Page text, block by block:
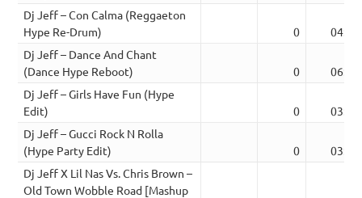
Dj Jeff – Con Calma (Reggaeton
Hype Re-Drum)
0
04:05
Dj Jeff – Dance And Chant
(Dance Hype Reboot)
0
06:09
Dj Jeff – Girls Have Fun (Hype
Edit)
0
03:40
Dj Jeff – Gucci Rock N Rolla
(Hype Party Edit)
0
03:21
Dj Jeff X Lil Nas Vs. Chris Brown –
Old Town Wobble Road [Mashup